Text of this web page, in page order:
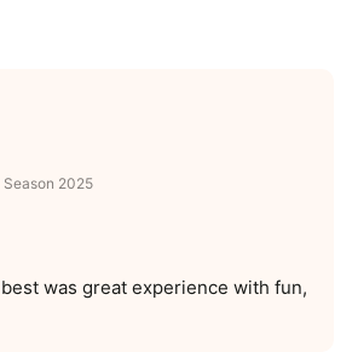
Season 2025
was great experience with fun,